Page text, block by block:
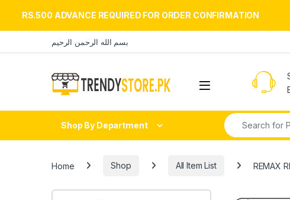
RS.500 ADVANCE REQUIRED FOR ORDER CONFIRMATION
بسم الله الرحمن الرحيم
Open
Shop By Department
Search for:
Home Shop All Item List REMAX